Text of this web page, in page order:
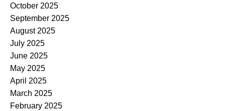
October 2025
September 2025
August 2025
July 2025
June 2025
May 2025
April 2025
March 2025
February 2025